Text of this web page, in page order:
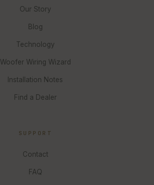
Our Story
Blog
Technology
Woofer Wiring Wizard
Installation Notes
Find a Dealer
SUPPORT
Contact
FAQ